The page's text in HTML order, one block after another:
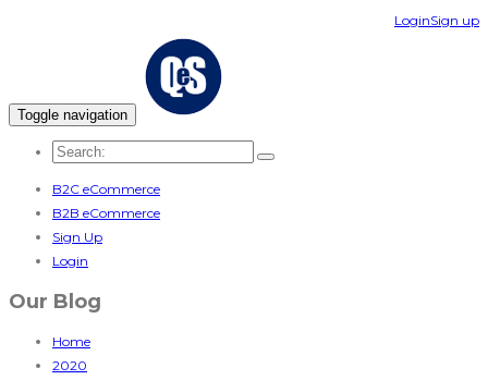
LoginSign up
Toggle navigation
B2C eCommerce
B2B eCommerce
Sign Up
Login
Our Blog
Home
2020